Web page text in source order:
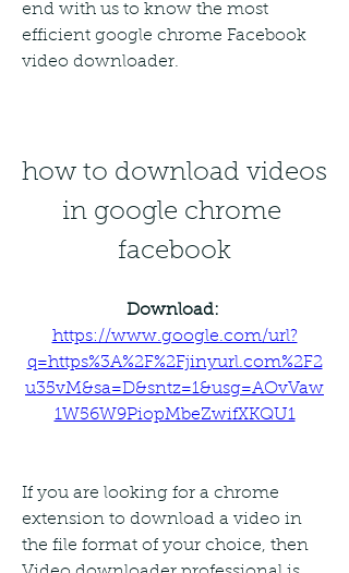
end with us to know the most
efficient google chrome Facebook
video downloader.
how to download videos
in google chrome
facebook
https://www.google.com/url?
q=https%3A%2F%2Fjinyurl.com%2F2
u35vM&sa=D&sntz=1&usg=AOvVaw
1W56W9PiopMbeZwifXKQU1
If you are looking for a chrome
extension to download a video in
the file format of your choice, then